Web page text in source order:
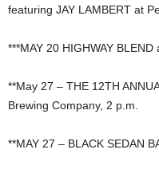
featuring JAY LAMBERT at
***MAY 20 HIGHWAY BLEND
**May 27 – THE 12TH
Brewing Company, 2 p.m.
**MAY 27 – BLACK SEDAN